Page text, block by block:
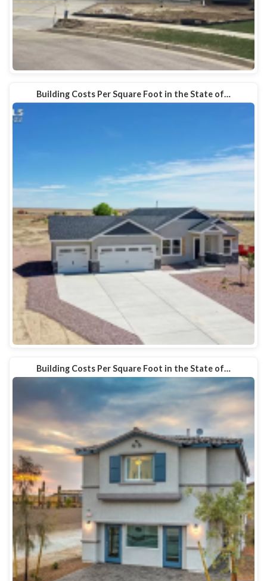
Building Costs Per Square Foot in the State of…
Building Costs Per Square Foot in the State of…